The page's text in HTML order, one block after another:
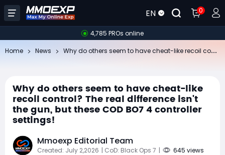
EN 0
4,785 PROs online
Home News
Why do others seem to have cheat-like
recoil control? The real difference isn't
the gun, but these COD BO7 4 controller
settings!
Mmoexp Editorial Team
Created: July 2,2026 | CoD: Black Ops 7 | 645 views